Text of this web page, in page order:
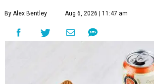
By Alex Bentley Aug 6, 2026 | 11:47 am